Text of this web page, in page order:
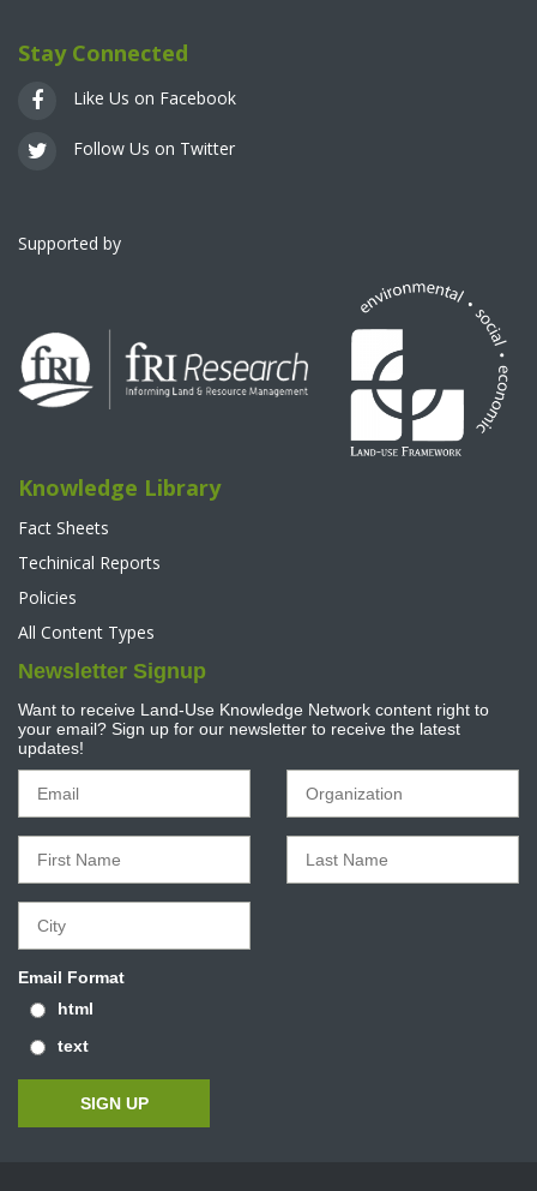
Stay Connected
Like Us on Facebook
Follow Us on Twitter
Supported by
Knowledge Library
Fact Sheets
Techinical Reports
Policies
All Content Types
Newsletter Signup
Want to receive Land-Use Knowledge Network content right to
your email? Sign up for our newsletter to receive the latest
updates!
Email Format
html
text